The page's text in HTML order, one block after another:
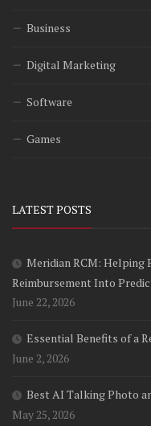
Business
Digital Marketing
Software
Games
LATEST POSTS
Meridian RCM: Helping
Reimbursement Into
June 22, 2026
Essential Benefits of a
June 2, 2026
Best AI Talking Photo
May 25, 2026